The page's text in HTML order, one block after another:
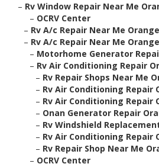
– Rv Window Repair Near Me
– OCRV Center
– Rv A/c Repair Near Me
– Rv A/c Repair Near Me
– Motorhome Generator
– Rv Air Conditioning Repair
– Rv Repair Shops Near Me
– Rv Air Conditioning Repair
– Rv Air Conditioning Repair
– Onan Generator Repair
– Rv Windshield
– Rv Air Conditioning Repair
– Rv Repair Shop Near Me
– OCRV Center